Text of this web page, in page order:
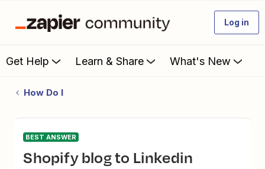
Log in
Get Help Learn & Share What's New
How Do I
BEST ANSWER
Shopify blog to Linkedin